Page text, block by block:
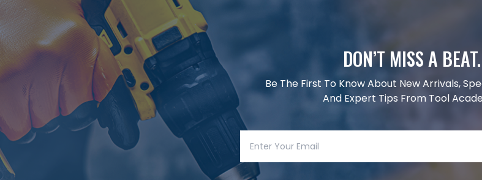
DON’T MISS A BEAT.
Be The First To Know About New Arrivals,
And Expert Tips From Tool